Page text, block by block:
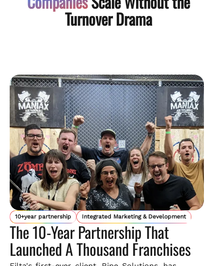
Turnover Drama
10+year partnership Integrated Marketing & Development
The 10-Year Partnership That
Launched A Thousand Franchises